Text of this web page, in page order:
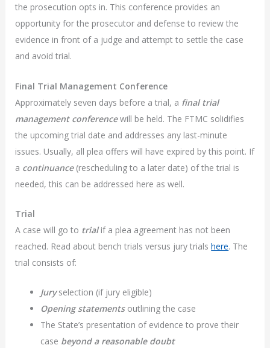
the prosecution opts in. This conference provides an
opportunity for the prosecutor and defense to review the
evidence in front of a judge and attempt to settle the case
and avoid trial.
Final Trial Management Conference
Approximately seven days before a trial, a final trial
management conferencewill be held. The FTMC solidifies
the upcoming trial date and addresses any last-minute
issues. Usually, all plea offers will have expired by this point. If
a continuance(rescheduling to a later date) of the trial is
needed, this can be addressed here as well.
Trial
A case will go to trialif a plea agreement has not been
reached. Read about bench trials versus jury trialshere. The
trial consists of:
Juryselection (if jury eligible)
Opening statementsoutlining the case
The State’s presentation of evidence to prove their
case beyond a reasonable doubt